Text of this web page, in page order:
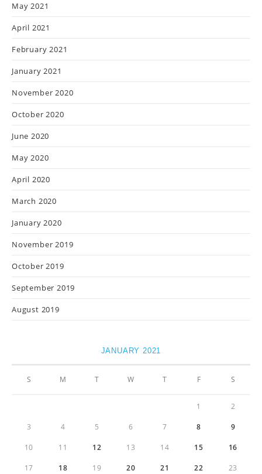
May 2021
April 2021
February 2021
January 2021
November 2020
October 2020
June 2020
May 2020
April 2020
March 2020
January 2020
November 2019
October 2019
September 2019
August 2019
JANUARY 2021
S M T W T F S
1 2
3 4 5 6 7 8 9
10 11 12 13 14 15 16
17 18 19 20 21 22 23